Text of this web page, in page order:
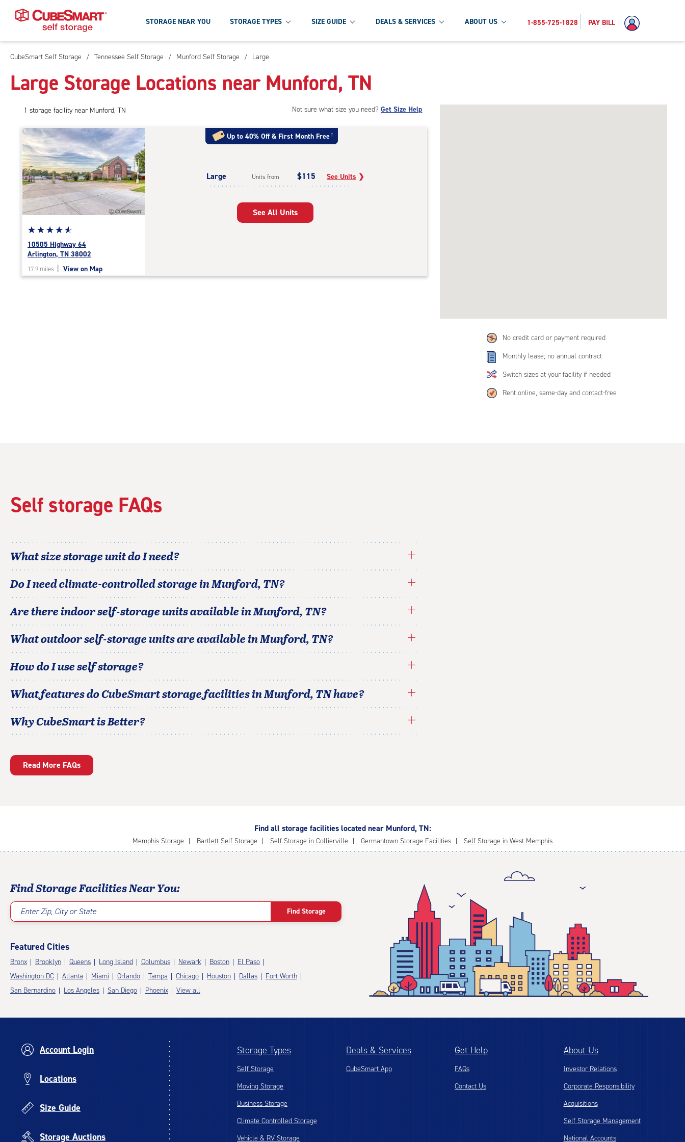
Skip
Main
Content
STORAGE NEAR YOU STORAGE TYPES SIZE GUIDE DEALS & SERVICES ABOUT US 1-855-725-1828 PAY BILL
CubeSmart Self Storage / Tennessee Self Storage / Munford Self Storage / Large
Large Storage Locations near Munford, TN
No credit card or payment required
Monthly lease; no annual contract
Switch sizes at your facility if needed
Rent online, same-day and contact-free
1 storage facility near Munford, TN Not sure what size you need?Get Size Help
Star
rating
4.7
of
☆☆☆☆☆
★★★★★
10505 Highway 64
Arlington, TN 38002
17.9 miles View on Map
Up to 40% Off & First Month Free †
Large Units from $115 See Units ❯
See All Units
Self storage FAQs
What size storage unit do I need?
Do I need climate-controlled storage inMunford,TN?
Are there indoor self-storage units available inMunford,TN?
What outdoor self-storage units are available inMunford,TN?
How do I use self storage?
What features do CubeSmart storage facilities inMunford,TNhave?
Why CubeSmart is Better?
Read More FAQs
Find all storage facilities located near Munford, TN:
Memphis Storage Bartlett Self Storage Self Storage in Collierville Germantown Storage Facilities Self Storage in West Memphis
Find Storage Facilities Near You:
Enter Zip, City or State Find Storage
Featured Cities
Bronx Brooklyn Queens Long Island Columbus Newark Boston
El Paso
Washington DC
Atlanta Miami Orlando Tampa Chicago Houston Dallas
Fort Worth
San Bernardino
Los Angeles San Diego Phoenix View all
Account Login
Locations
Size Guide
Storage Auctions
Storage Types
Self Storage
Moving Storage
Business Storage
Climate Controlled Storage
Vehicle & RV Storage
Deals & Services
CubeSmart App
Get Help
FAQs
Contact Us
About Us
Investor Relations
Corporate Responsibility
Acquisitions
Self Storage Management
National Accounts